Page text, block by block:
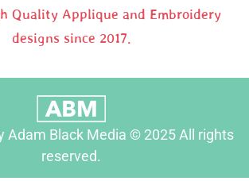
Quality Applique and Embroidery
designs since 2017.
Adam Black Media © 2025 All rights
reserved.